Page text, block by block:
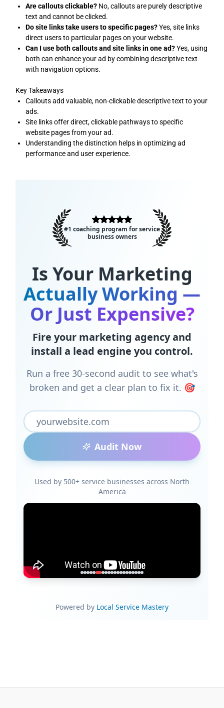
Are callouts clickable? No, callouts are purely descriptive
text and cannot be clicked.
Do site links take users to specific pages?Yes, site links
direct users to particular pages on your website.
Can I use both callouts and site links in one ad?Yes, using
both can enhance your ad by combining descriptive text
with navigation options.
Key Takeaways
Callouts add valuable, non-clickable descriptive text to your
ads.
Site links offer direct, clickable pathways to specific
website pages from your ad.
Understanding the distinction helps in optimizing ad
performance and user experience.